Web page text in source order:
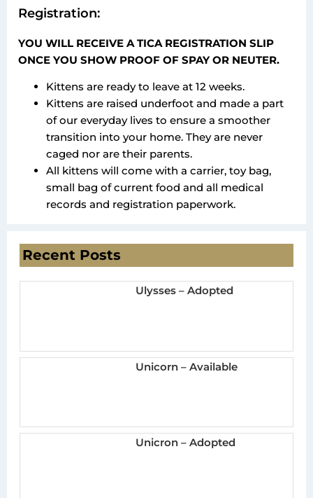
Registration:
YOU WILL RECEIVE A TICA REGISTRATION SLIP
ONCE YOU SHOW PROOF OF SPAY OR NEUTER.
Kittens are ready to leave at 12 weeks.
Kittens are raised underfoot and made a part
of our everyday lives to ensure a smoother
transition into your home. They are never
caged nor are their parents.
All kittens will come with a carrier, toy bag,
small bag of current food and all medical
records and registration paperwork.
Recent Posts
Ulysses – Adopted
Unicorn – Available
Unicron – Adopted